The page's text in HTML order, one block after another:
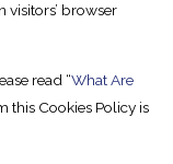
browser
read “What Are
this Cookies Policy is